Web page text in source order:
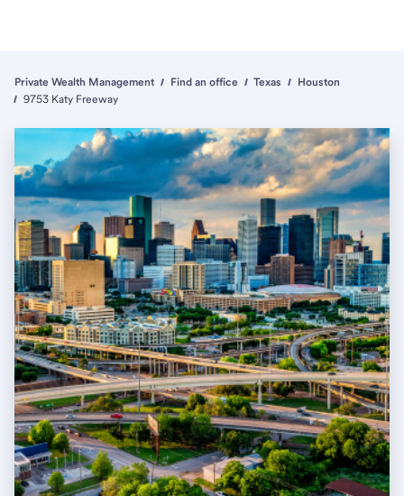
Private Wealth Management Find an office Texas
Houston
9753 Katy Freeway